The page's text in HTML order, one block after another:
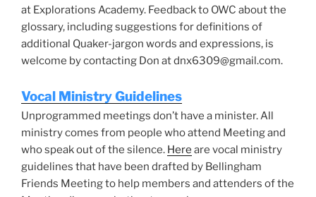
at Explorations Academy. Feedback to OWC about the
glossary, including suggestions for definitions of
additional Quaker-jargon words and expressions, is
welcome by contacting Don at dnx6309@gmail.com.
Vocal Ministry Guidelines
Unprogrammed meetings don’t have a minister. All
ministry comes from people who attend Meeting and
who speak out of the silence. Here are vocal ministry
guidelines that have been drafted by Bellingham
Friends Meeting to help members and attenders of the